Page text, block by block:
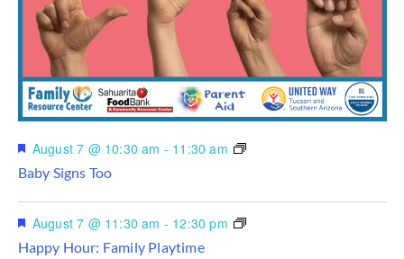
Featured
August 7 @ 10:30 am - 11:30 am
Baby Signs Too
Featured
August 7 @ 11:30 am - 12:30 pm
Happy Hour: Family Playtime